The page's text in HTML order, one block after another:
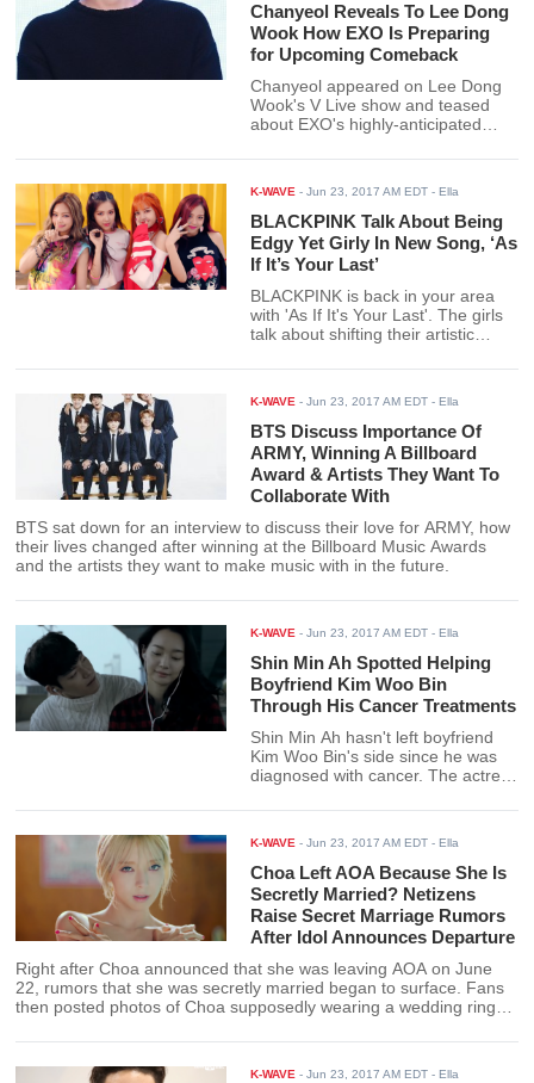
Chanyeol Reveals To Lee Dong
Wook How EXO Is Preparing
for Upcoming Comeback
Chanyeol appeared on Lee Dong
Wook's V Live show and teased
about EXO's highly-anticipated
K-WAVE -Jun 23, 2017 AM EDT - Ella
BLACKPINK Talk About Being
Edgy Yet Girly In New Song, ‘As
If It’s Your Last’
BLACKPINK is back in your area
with 'As If It's Your Last'. The girls
talk about shifting their artistic
girly image.
K-WAVE -Jun 23, 2017 AM EDT - Ella
BTS Discuss Importance Of
ARMY, Winning A Billboard
Award & Artists They Want To
Collaborate With
BTS sat down for an interview to discuss their love for ARMY, how
their lives changed after winning at the Billboard Music Awards
and the artists they want to make music with in the future.
K-WAVE -Jun 23, 2017 AM EDT - Ella
Shin Min Ah Spotted Helping
Boyfriend Kim Woo Bin
Through His Cancer Treatments
Shin Min Ah hasn't left boyfriend
Kim Woo Bin's side since he was
diagnosed with cancer. The actress
the hospital for his cancer
K-WAVE -Jun 23, 2017 AM EDT - Ella
Choa Left AOA Because She Is
Secretly Married? Netizens
Raise Secret Marriage Rumors
After Idol Announces Departure
Right after Choa announced that she was leaving AOA on June
22, rumors that she was secretly married began to surface. Fans
then posted photos of Choa supposedly wearing a wedding ring
marriage and not because of mental health issues.
K-WAVE -Jun 23, 2017 AM EDT - Ella